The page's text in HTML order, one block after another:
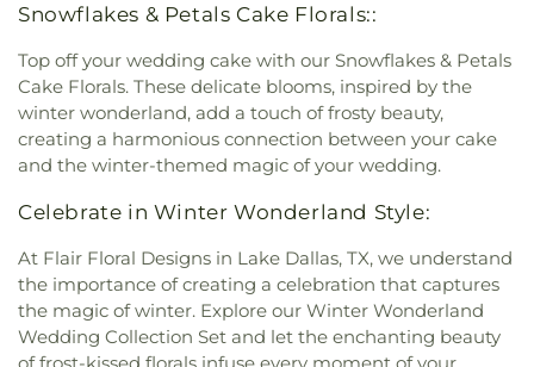
Snowflakes & Petals Cake Florals::
Top off your wedding cake with our Snowflakes & Petals
Cake Florals. These delicate blooms, inspired by the
winter wonderland, add a touch of frosty beauty,
creating a harmonious connection between your cake
and the winter-themed magic of your wedding.
Celebrate in Winter Wonderland Style:
At Flair Floral Designs in Lake Dallas, TX, we understand
the importance of creating a celebration that captures
the magic of winter. Explore our Winter Wonderland
Wedding Collection Set and let the enchanting beauty
of frost-kissed florals infuse every moment of your